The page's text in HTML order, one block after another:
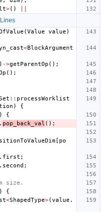
>()
(Value value )
<BlockArgument
->getParentOp ();
();
:: processWorklist
)
{
{
. pop_back_val ();
[ po
. first ;
. second ;
size.
)
{
<ShapedType>(value .